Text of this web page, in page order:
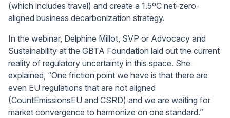
(which includes travel) and create a 1.5ºC net-zero-
aligned business decarbonization strategy.
In the webinar, Delphine Millot, SVP or Advocacy and
Sustainability at the GBTA Foundation laid out the current
reality of regulatory uncertainty in this space. She
explained, “One friction point we have is that there are
even EU regulations that are not aligned
(CountEmissionsEU and CSRD) and we are waiting for
market convergence to harmonize on one standard.”